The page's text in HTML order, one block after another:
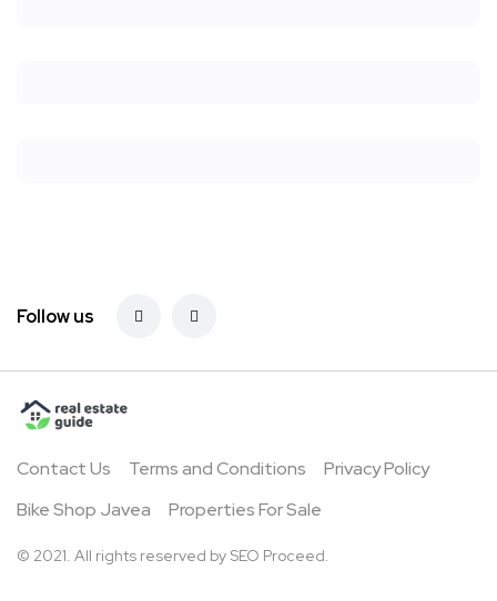
Follow us
Contact Us Terms and Conditions
Privacy Policy
Bike Shop Javea
Properties For Sale
© 2021. All rights reserved by SEO Proceed.